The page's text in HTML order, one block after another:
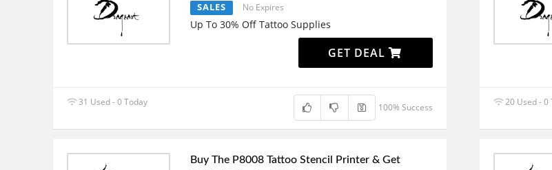
SALES No Expires
Up To 30% Off Tattoo Supplies
GET DEAL
31 Used - 0 Today 100% Success 20 Used - 0
Buy The P8008 Tattoo Stencil Printer & Get